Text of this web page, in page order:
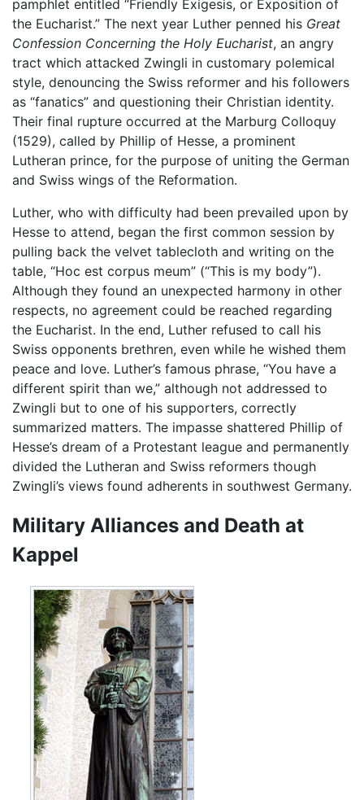
pamphlet entitled “Friendly Exigesis, or Exposition of
the Eucharist.” The next year Luther penned his Great
Confession Concerning the Holy Eucharist, an angry
tract which attacked Zwingli in customary polemical
style, denouncing the Swiss reformer and his followers
as “fanatics” and questioning their Christian identity.
Their final rupture occurred at the Marburg Colloquy
(1529), called by Phillip of Hesse, a prominent
Lutheran prince, for the purpose of uniting the German
and Swiss wings of the Reformation.
Luther, who with difficulty had been prevailed upon by
Hesse to attend, began the first common session by
pulling back the velvet tablecloth and writing on the
table, “Hoc est corpus meum” (“This is my body”).
Although they found an unexpected harmony in other
respects, no agreement could be reached regarding
the Eucharist. In the end, Luther refused to call his
Swiss opponents brethren, even while he wished them
peace and love. Luther’s famous phrase, “You have a
different spirit than we,” although not addressed to
Zwingli but to one of his supporters, correctly
summarized matters. The impasse shattered Phillip of
Hesse’s dream of a Protestant league and permanently
divided the Lutheran and Swiss reformers though
Zwingli’s views found adherents in southwest Germany.
Military Alliances and Death at
Kappel